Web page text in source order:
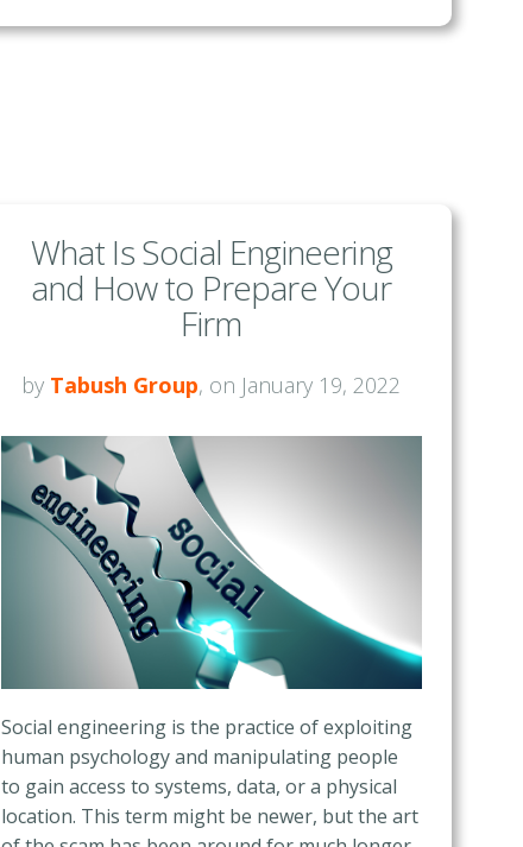
What Is Social Engineering
and How to Prepare Your
Firm
by Tabush Group, on January 19, 2022
Social engineering is the practice of exploiting
human psychology and manipulating people
to gain access to systems, data, or a physical
location. This term might be newer, but the art